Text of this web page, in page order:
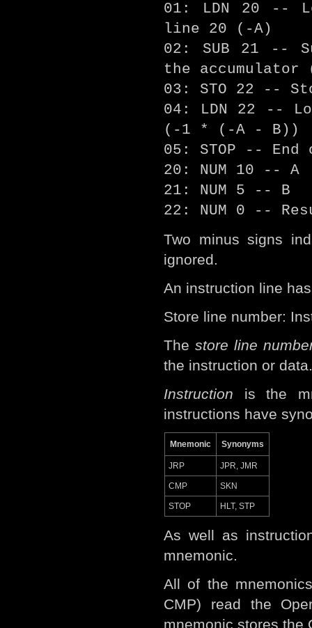
01: LDN 20 --
line 20 (-A)
02: SUB 21 --
the
03: STO 22 --
04: LDN 22 --
(-1 * (-A - B))
05: STOP --
20: NUM 10 -- A
21: NUM 5 -- B
22: NUM 0 --
Two minus signs
ignored.
An instruction line
Store line number:
The store line
the instruction or data.
Instruction is the
instructions have
Mnemonic Synonyms
JRP JPR, JMR
CMP SKN
STOP HLT, STP
As well as
mnemonic.
All of the
CMP) read the
mnemonic stores the